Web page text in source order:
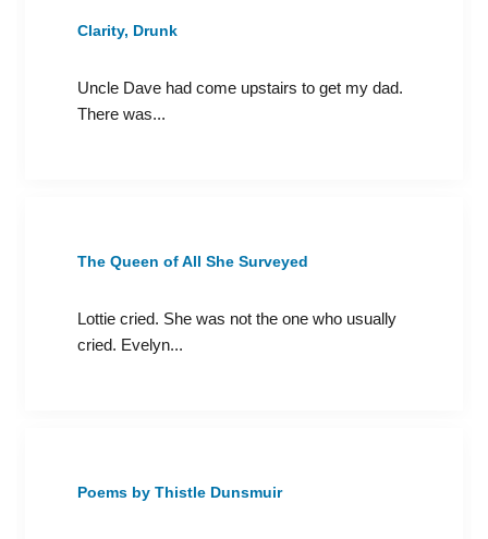
Clarity, Drunk
Uncle Dave had come upstairs to get my dad.
There was...
The Queen of All She Surveyed
Lottie cried. She was not the one who usually
cried. Evelyn...
Poems by Thistle Dunsmuir